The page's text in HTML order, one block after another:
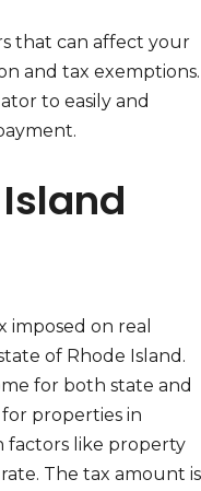
that can affect your
and tax exemptions.
to easily and
imposed on real
of Rhode Island.
for both state and
properties in
factors like property
The tax amount is